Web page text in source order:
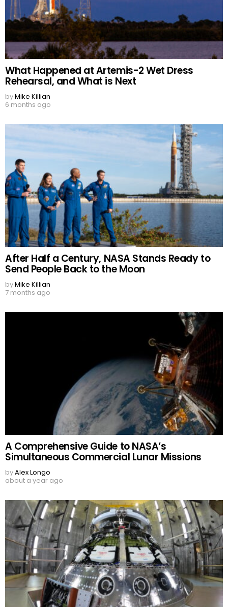
What Happened at Artemis-2 Wet Dress
Rehearsal, and What is Next
byMike Killian
6 months ago
After Half a Century, NASA Stands Ready to
Send People Back to the Moon
byMike Killian
7 months ago
A Comprehensive Guide to NASA’s
Simultaneous Commercial Lunar Missions
byAlex Longo
about a year ago